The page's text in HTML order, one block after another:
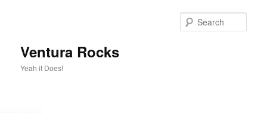
Ventura Rocks
Yeah it Does!